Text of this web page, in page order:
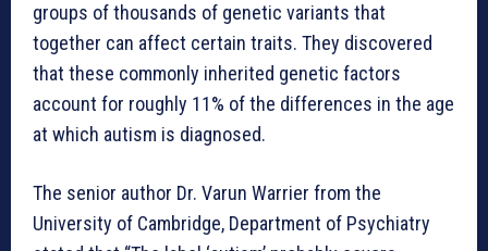
groups of thousands of genetic variants that
together can affect certain traits. They discovered
that these commonly inherited genetic factors
account for roughly 11% of the differences in the age
at which autism is diagnosed.
The senior author Dr. Varun Warrier from the
University of Cambridge, Department of Psychiatry